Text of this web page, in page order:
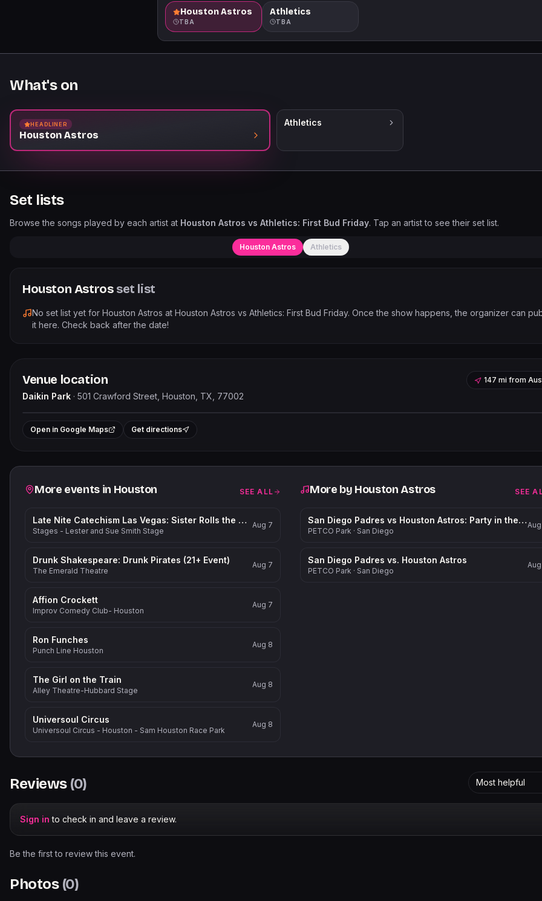
Houston Astros
TBA
Athletics
TBA
What's on
HEADLINER
Houston Astros
Athletics
Set lists
Browse the songs played by each artist at Houston Astros vs Athletics: First Bud Friday. Tap an artist to see their set list.
Houston Astros Athletics
Houston Astros set list
No set list yet for Houston Astros at Houston Astros vs Athletics: First Bud Friday. Once the show happens, the organizer can
it here. Check back after the date!
Venue location
Daikin Park · 501 Crawford Street, Houston, TX, 77002
147 mi from
+
Open in Google Maps Get directions
Related events
More events in Houston SEE ALL
Late Nite Catechism Las Vegas: Sister Rolls the Dice!
Stages - Lester and Sue Smith Stage
Aug 7
Drunk Shakespeare: Drunk Pirates (21+ Event)
The Emerald Theatre
Aug 7
Affion Crockett
Improv Comedy Club- Houston
Aug 7
Ron Funches
Punch Line Houston
Aug 8
The Girl on the Train
Alley Theatre-Hubbard Stage
Aug 8
Universoul Circus
Universoul Circus - Houston - Sam Houston Race Park
Aug 8
More by Houston Astros SEE
San Diego Padres vs Houston Astros: Party in the Park
PETCO Park · San Diego
San Diego Padres vs. Houston Astros
PETCO Park · San Diego
Reviews (0) Most helpful
Sign in to check in and leave a review.
Be the first to review this event.
Photos (0)